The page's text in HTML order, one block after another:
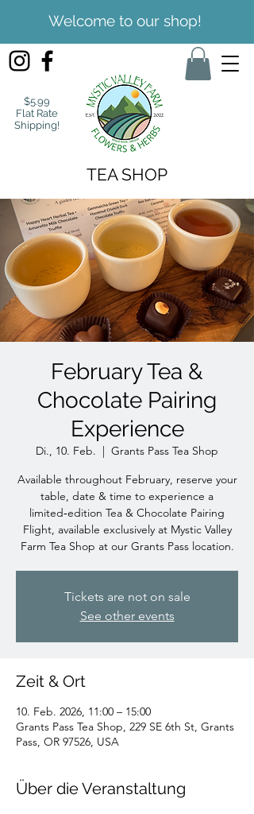
Welcome to our shop!
$5.99
Flat Rate
Shipping!
TEA SHOP
February Tea &
Chocolate Pairing
Experience
Di., 10. Feb.
  |
Grants Pass Tea Shop
Available throughout February, reserve your
table, date & time to experience a
limited‑edition Tea & Chocolate Pairing
Flight, available exclusively at Mystic Valley
Farm Tea Shop at our Grants Pass location.
Tickets are not on sale
See other events
Zeit & Ort
10. Feb. 2026, 11:00 – 15:00
Grants Pass Tea Shop, 229 SE 6th St, Grants
Pass, OR 97526, USA
Über die Veranstaltung